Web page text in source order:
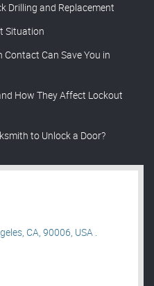
Drilling and Replacement
Situation
Can Save You in
How They Affect Lockout
to Unlock a Door?
CA, 90006, USA .